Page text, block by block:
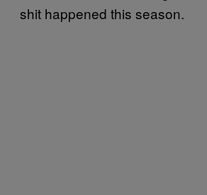
shit happened this season.